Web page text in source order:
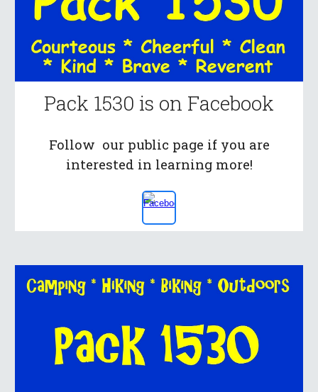
Pack 1530 is on Facebook
Follow our public page if you are
interested in learning more!